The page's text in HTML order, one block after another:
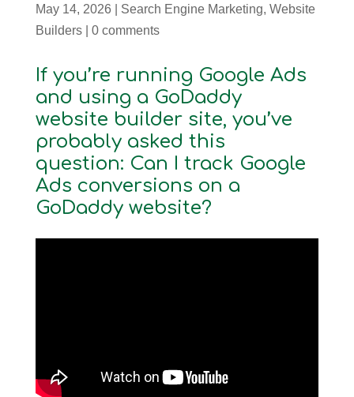
May 14, 2026 Search Engine Marketing, Website
Builders| 0 comments
If you’re running Google Ads
and using a GoDaddy
website builder site, you’ve
probably asked this
question: Can I track Google
Ads conversions on a
GoDaddy website?